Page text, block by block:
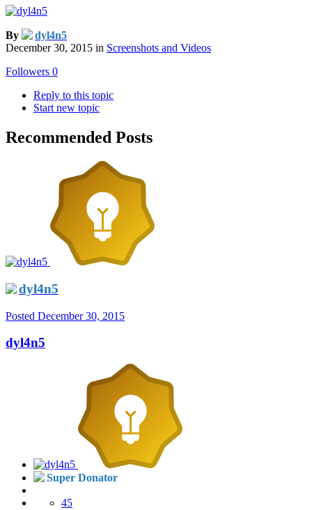
By
dyl4n5
December 30, 2015 in Screenshots and Videos
Followers 0
Reply to this topic
Start new topic
Recommended Posts
dyl4n5
Posted December 30, 2015
dyl4n5
Super Donator
45